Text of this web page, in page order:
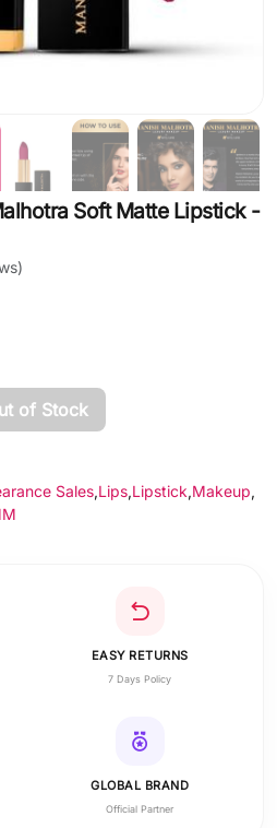
Soft Matte Lipstick -
of Stock
Sales,Lips,Lipstick,Makeup,
EASY RETURNS
7 Days Policy
GLOBAL BRAND
Official Partner